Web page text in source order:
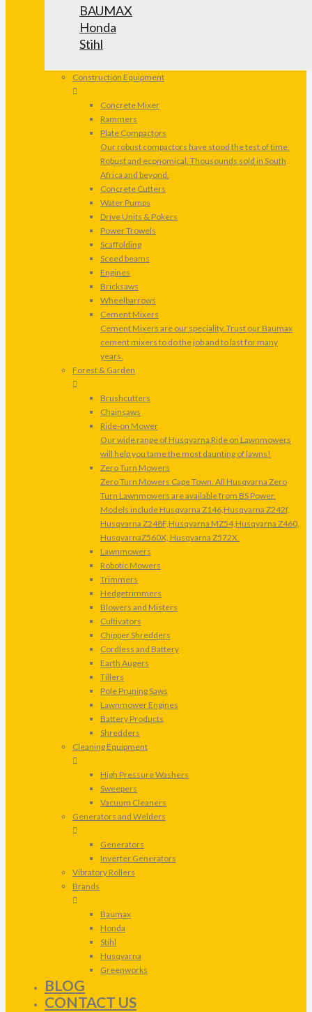
BAUMAX
Honda
Stihl
Construction Equipment
Concrete Mixer
Rammers
Plate Compactors
Our robust compactors have stood the test of time.
Robust and economical. Thousounds sold in South
Africa and beyond.
Concrete Cutters
Water Pumps
Drive Units & Pokers
Power Trowels
Scaffolding
Sceed beams
Engines
Bricksaws
Wheelbarrows
Cement Mixers
Cement Mixers are our speciality. Trust our Baumax
cement mixers to do the job and to last for many
years.
Forest & Garden
Brushcutters
Chainsaws
Ride-on Mower
Our wide range of Husqvarna Ride on Lawnmowers
will help you tame the most daunting of lawns!
Zero Turn Mowers
Zero Turn Mowers Cape Town. All Husqvarna Zero
Turn Lawnmowers are available from BS Power.
Models include Husqvarna Z146,Husqvarna Z242f,
Husqvarna Z248F,Husqvarna MZ54,Husqvarna Z460,
HusqvarnaZ560X, Husqvarna Z572X.
Lawnmowers
Robotic Mowers
Trimmers
Hedgetrimmers
Blowers and Misters
Cultivators
Chipper Shredders
Cordless and Battery
Earth Augers
Tillers
Pole Pruning Saws
Lawnmower Engines
Battery Products
Shredders
Cleaning Equipment
High Pressure Washers
Sweepers
Vacuum Cleaners
Generators and Welders
Generators
Inverter Generators
Vibratory Rollers
Brands
Baumax
Honda
Stihl
Husqvarna
Greenworks
BLOG
CONTACT US